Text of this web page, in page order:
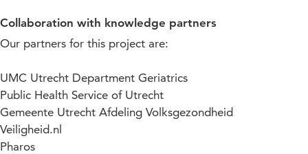
Collaboration with knowledge partners
Our partners for this project are:
UMC Utrecht Department Geriatrics
Public Health Service of Utrecht
Gemeente Utrecht Afdeling Volksgezondheid
Veiligheid.nl
Pharos